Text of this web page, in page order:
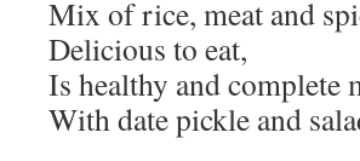
Mix of rice, meat and
Delicious to eat,
Is healthy and complete
With date pickle and